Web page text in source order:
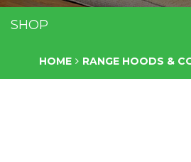
SHOP
HOME RANGE HOODS &